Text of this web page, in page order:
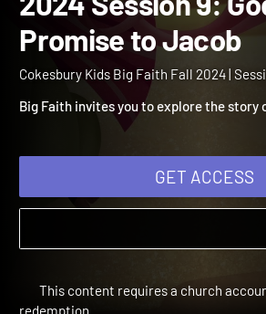
Cokesbury Kids
2024 Session 9:
Promise to
Cokesbury Kids Big Faith Fall 2024 |
Big Faith invites you to explore the
GET